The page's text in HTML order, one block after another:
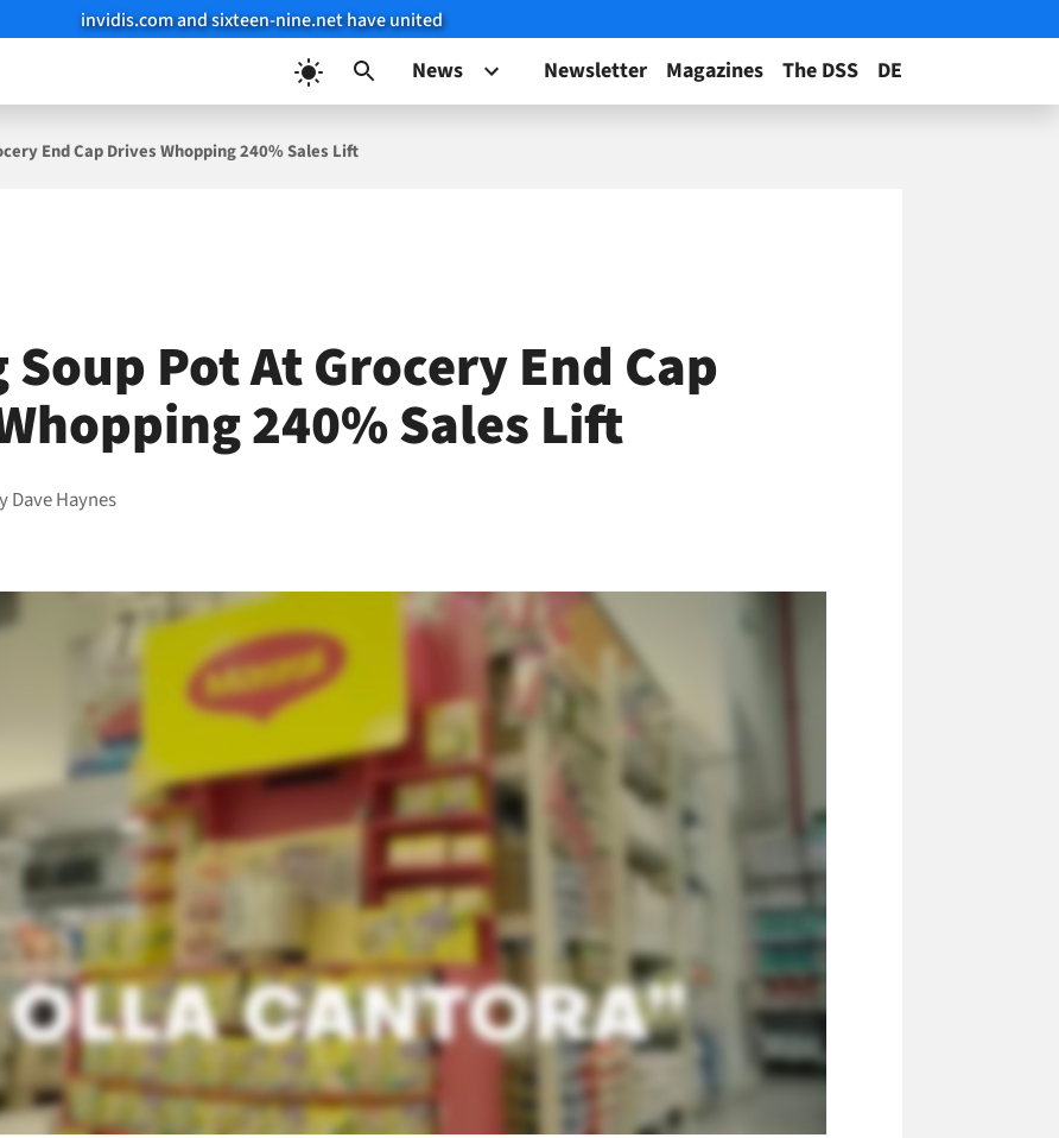
invidis.com and sixteen-nine.net have united
News Newsletter Magazines The DSS DE
End Cap Drives Whopping 240% Sales Lift
Pot At Grocery End Cap
240% Sales Lift
Dave Haynes